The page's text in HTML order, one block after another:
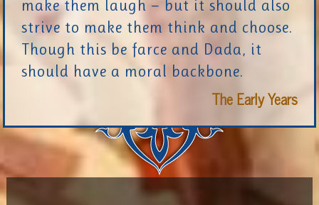
make them laugh — but it should also
strive to make them think and choose.
Though this be farce and Dada, it
should have a moral backbone.
The Early Years